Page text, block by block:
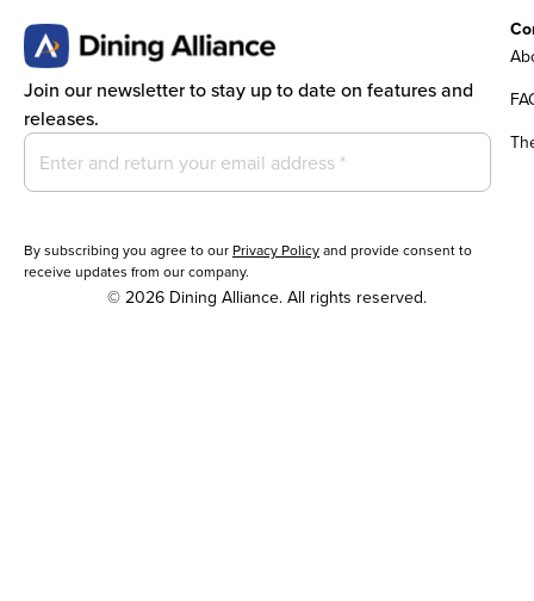
Join our newsletter to stay up to date on features and
releases.
By subscribing you agree to our Privacy Policyand provide consent to
receive updates from our company.
© 2026 Dining Alliance. All rights reserved.